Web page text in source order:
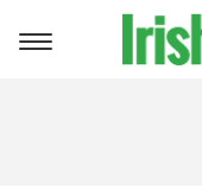
Toggle